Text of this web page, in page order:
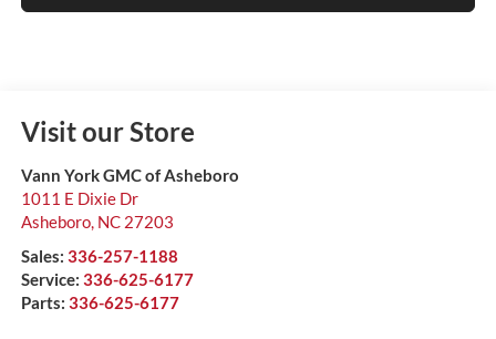
Visit our Store
Vann York GMC of Asheboro
1011 E Dixie Dr
Asheboro, NC 27203
Sales: 336-257-1188
Service: 336-625-6177
Parts: 336-625-6177